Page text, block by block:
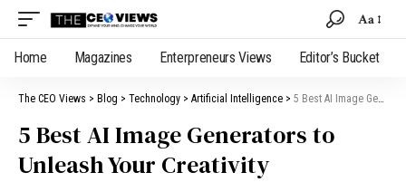
Aa
Home Magazines Enterpreneurs Views Editor’s Bucket
The CEO Views > Blog > Technology > Artificial Intelligence > 5 Best AI Image Generators to Unleash Your Creativity
5 Best AI Image Generators to
Unleash Your Creativity